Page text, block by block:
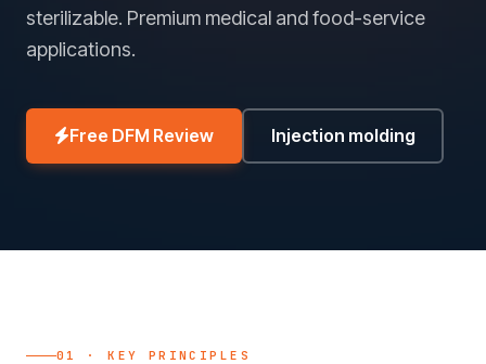
sterilizable. Premium medical and food-service
applications.
Free DFM Review Injection molding
01 · KEY PRINCIPLES